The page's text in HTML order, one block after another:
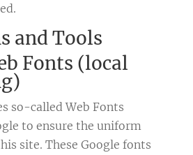
and Tools
Fonts (local
so-called Web Fonts
to ensure the uniform
site. These Google fonts